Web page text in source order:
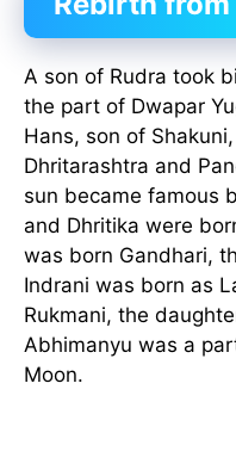
A son of Rudra took
the part of Dwapar
Hans, son of
Dhritarashtra and
sun became famous
and Dhritika were
was born Gandhari,
Indrani was born as
Rukmani, the
Abhimanyu was a
Moon.